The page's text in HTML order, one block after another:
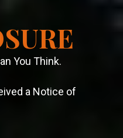
You Think.
a Notice of